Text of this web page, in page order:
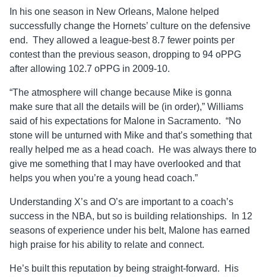
In his one season in New Orleans, Malone helped
successfully change the Hornets’ culture on the defensive
end. They allowed a league-best 8.7 fewer points per
contest than the previous season, dropping to 94 oPPG
after allowing 102.7 oPPG in 2009-10.
“The atmosphere will change because Mike is gonna
make sure that all the details will be (in order),” Williams
said of his expectations for Malone in Sacramento. “No
stone will be unturned with Mike and that’s something that
really helped me as a head coach. He was always there to
give me something that I may have overlooked and that
helps you when you’re a young head coach.”
Understanding X’s and O’s are important to a coach’s
success in the NBA, but so is building relationships. In 12
seasons of experience under his belt, Malone has earned
high praise for his ability to relate and connect.
He’s built this reputation by being straight-forward. His